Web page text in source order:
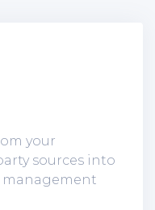
your
sources into
management